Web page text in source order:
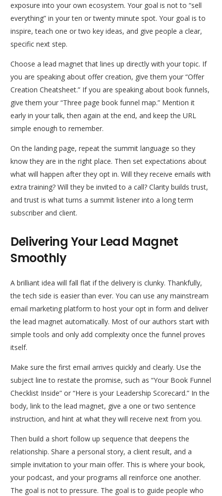
exposure into your own ecosystem. Your goal is not to “sell
everything” in your ten or twenty minute spot. Your goal is to
inspire, teach one or two key ideas, and give people a clear,
specific next step.
Choose a lead magnet that lines up directly with your topic. If
you are speaking about offer creation, give them your “Offer
Creation Cheatsheet.” If you are speaking about book funnels,
give them your “Three page book funnel map.” Mention it
early in your talk, then again at the end, and keep the URL
simple enough to remember.
On the landing page, repeat the summit language so they
know they are in the right place. Then set expectations about
what will happen after they opt in. Will they receive emails with
extra training? Will they be invited to a call? Clarity builds trust,
and trust is what turns a summit listener into a long term
subscriber and client.
Delivering Your Lead Magnet
Smoothly
A brilliant idea will fall flat if the delivery is clunky. Thankfully,
the tech side is easier than ever. You can use any mainstream
email marketing platform to host your opt in form and deliver
the lead magnet automatically. Most of our authors start with
simple tools and only add complexity once the funnel proves
itself.
Make sure the first email arrives quickly and clearly. Use the
subject line to restate the promise, such as “Your Book Funnel
Checklist Inside” or “Here is your Leadership Scorecard.” In the
body, link to the lead magnet, give a one or two sentence
instruction, and hint at what they will receive next from you.
Then build a short follow up sequence that deepens the
relationship. Share a personal story, a client result, and a
simple invitation to your main offer. This is where your book,
your podcast, and your programs all reinforce one another.
The goal is not to pressure. The goal is to guide people who